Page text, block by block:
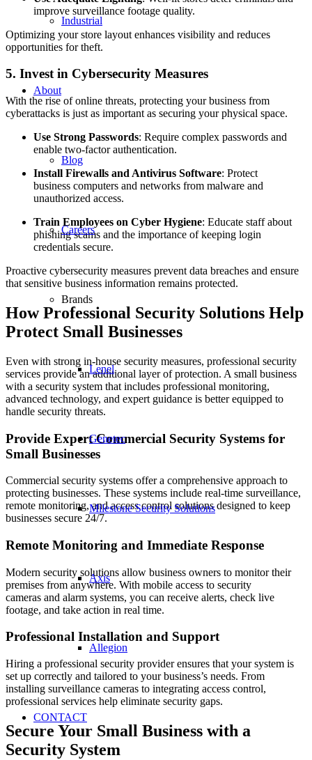
Industrial
About
Blog
Careers
Brands
Lenel
Genetec
Milestone Security Solutions
Axis
Allegion
CONTACT
improve surveillance footage quality.
Optimizing your store layout enhances visibility and reduces
opportunities for theft.
5. Invest in Cybersecurity Measures
With the rise of online threats, protecting your business from
cyberattacks is just as important as securing your physical space.
Use Strong Passwords: Require complex passwords and
enable two-factor authentication.
Install Firewalls and Antivirus Software: Protect
business computers and networks from malware and
unauthorized access.
Train Employees on Cyber Hygiene: Educate staff about
phishing scams and the importance of keeping login
credentials secure.
Proactive cybersecurity measures prevent data breaches and ensure
that sensitive business information remains protected.
How Professional Security Solutions Help
Protect Small Businesses
Even with strong in-house security measures, professional security
services provide an additional layer of protection. A small business
with a security system that includes professional monitoring,
advanced technology, and expert guidance is better equipped to
handle security threats.
Provide Expert Commercial Security Systems for
Small Businesses
Commercial security systems offer a comprehensive approach to
protecting businesses. These systems include real-time surveillance,
remote monitoring, and access control solutions designed to keep
businesses secure 24/7.
Remote Monitoring and Immediate Response
Modern security solutions allow business owners to monitor their
premises from anywhere. With mobile access to security
cameras and alarm systems, you can receive alerts, check live
footage, and take action in real time.
Professional Installation and Support
Hiring a professional security provider ensures that your system is
set up correctly and tailored to your business’s needs. From
installing surveillance cameras to integrating access control,
professional services help eliminate security gaps.
Secure Your Small Business with a
Security System